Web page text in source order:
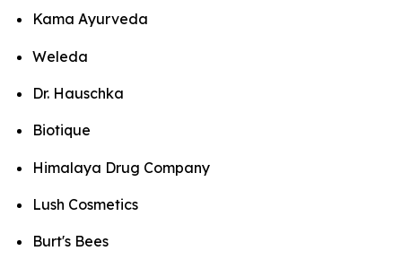
Kama Ayurveda
Weleda
Dr. Hauschka
Biotique
Himalaya Drug Company
Lush Cosmetics
Burt's Bees